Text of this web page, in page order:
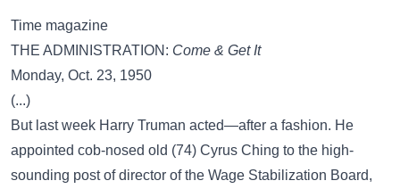
Time magazine
THE ADMINISTRATION: Come & Get It
Monday, Oct. 23, 1950
(...)
But last week Harry Truman acted—after a fashion. He
appointed cob-nosed old (74) Cyrus Ching to the high-
sounding post of director of the Wage Stabilization Board,